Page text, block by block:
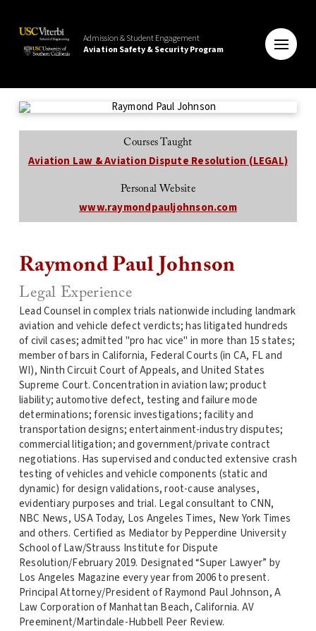
Admission & Student Engagement
Aviation Safety & Security Program
Courses Taught
Aviation Law & Aviation Dispute Resolution (LEGAL)
Personal Website
www.raymondpauljohnson.com
Raymond Paul Johnson
Legal Experience
Lead Counsel in complex trials nationwide including landmark
aviation and vehicle defect verdicts; has litigated hundreds
of civil cases; admitted "pro hac vice" in more than 15 states;
member of bars in California, Federal Courts (in CA, FL and
WI), Ninth Circuit Court of Appeals, and United States
Supreme Court. Concentration in aviation law; product
liability; automotive defect, testing and failure mode
determinations; forensic investigations; facility and
transportation designs; entertainment-industry disputes;
commercial litigation; and government/private contract
negotiations. Has supervised and conducted extensive crash
testing of vehicles and vehicle components (static and
dynamic) for design validations, root-cause analyses,
evidentiary purposes and trial. Legal consultant to CNN,
NBC News, USA Today, Los Angeles Times, New York Times
and others. Certified as Mediator by Pepperdine University
School of Law/Strauss Institute for Dispute
Resolution/February 2019. Designated “Super Lawyer” by
Los Angeles Magazine every year from 2006 to present.
Principal Attorney/President of Raymond Paul Johnson, A
Law Corporation of Manhattan Beach, California. AV
Preeminent/Martindale-Hubbell Peer Review.